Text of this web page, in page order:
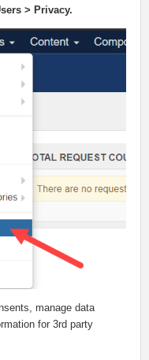
> Privacy.
manage data
for 3rd party